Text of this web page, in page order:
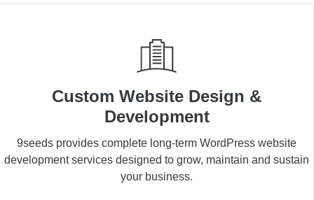
Custom Website Design &
Development
9seeds provides complete long-term WordPress website
development services designed to grow, maintain and sustain
your business.
Custom Website Design &
Development
9seeds provides complete long-term WordPress
website development services designed to grow,
maintain and sustain your business.